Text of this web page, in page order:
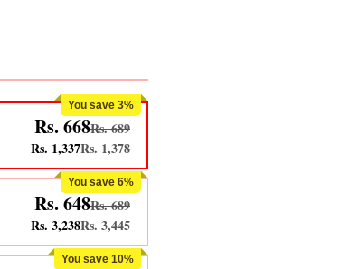
You save 3%
Rs. 668Rs. 689
Rs. 1,337Rs. 1,378
You save 6%
Rs. 648Rs. 689
Rs. 3,238Rs. 3,445
You save 10%